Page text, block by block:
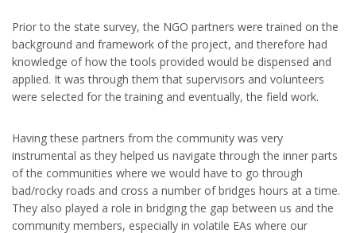
Prior to the state survey, the NGO partners were trained on the
background and framework of the project, and therefore had
knowledge of how the tools provided would be dispensed and
applied. It was through them that supervisors and volunteers
were selected for the training and eventually, the field work.
Having these partners from the community was very
instrumental as they helped us navigate through the inner parts
of the communities where we would have to go through
bad/rocky roads and cross a number of bridges hours at a time.
They also played a role in bridging the gap between us and the
community members, especially in volatile EAs where our